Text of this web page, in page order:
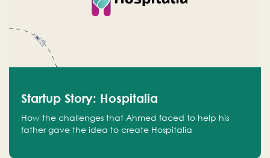
Startup Story: Hospitalia
How the challenges that Ahmed faced to help his
father gave the idea to create Hospitalia